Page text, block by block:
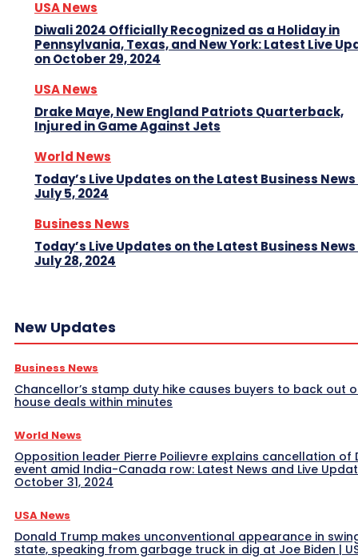
USA News
Diwali 2024 Officially Recognized as a Holiday in
Pennsylvania, Texas, and New York: Latest Live
on October 29, 2024
USA News
Drake Maye, New England Patriots Quarterback,
Injured in Game Against Jets
World News
Today’s Live Updates on the Latest Business News
July 5, 2024
Business News
Today’s Live Updates on the Latest Business News
July 28, 2024
New Updates
Business News
Chancellor’s stamp duty hike causes buyers to back out
house deals within minutes
World News
Opposition leader Pierre Poilievre explains cancellation of
event amid India-Canada row: Latest News and Live
October 31, 2024
USA News
Donald Trump makes unconventional appearance in
state, speaking from garbage truck in dig at Joe Biden |